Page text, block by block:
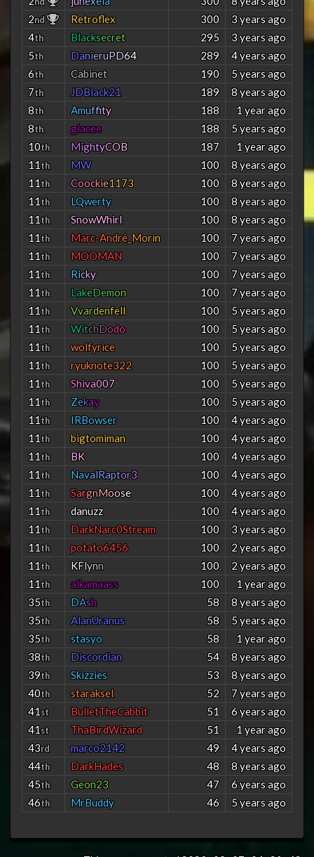
2nd Retroflex 300
3 years ago
4th Blacksecret 295
3 years ago
5th DanieruPD64 289
4 years ago
6th Cabinet 190
5 years ago
7th JDBlack21 189
8 years ago
8th Amuffty 188
1 year ago
8th glacee 188
5 years ago
10th MightyCOB 187
1 year ago
11th MW 100
8 years ago
11th Coockie1173 100
8 years ago
11th LQwerty 100
8 years ago
11th SnowWhirl 100
8 years ago
11th Marc-André Morin 100
7 years ago
11th MOOMAN 100
7 years ago
11th Ricky 100
7 years ago
11th LakeDemon 100
7 years ago
11th Vvardenfell 100
5 years ago
11th WitchDodo 100
5 years ago
11th wolfyrice 100
5 years ago
11th ryuknote322 100
5 years ago
11th Shiva007 100
5 years ago
11th Zekay 100
5 years ago
11th IRBowser 100
4 years ago
11th bigtomiman 100
4 years ago
11th BK 100
4 years ago
11th NavalRaptor3 100
4 years ago
11th SargnMoose 100
4 years ago
11th danuzz 100
4 years ago
11th DarkNarc0Stream 100
3 years ago
11th potato6456 100
2 years ago
11th KFlynn 100
2 years ago
11th alkamaass 100
1 year ago
35th DAsh 58
8 years ago
35th AlanUranus 58
5 years ago
35th stasyo 58
1 year ago
38th Discordian 54
8 years ago
39th Skizzies 53
8 years ago
40th staraksel 52
7 years ago
41st BulletTheCabbit 51
6 years ago
41st ThaBirdWizard 51
1 year ago
43rd marco2142 49
4 years ago
44th DarkHades 48
8 years ago
45th Geon23 47
6 years ago
46th MrBuddy 46 5 years ago